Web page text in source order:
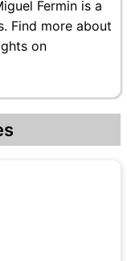
Fermin is a
Find more about
on